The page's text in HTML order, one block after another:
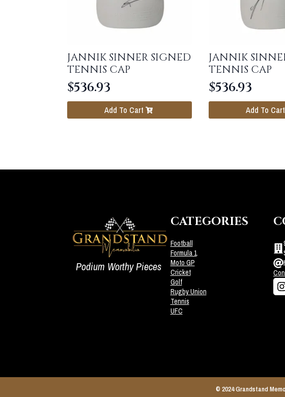
JANNIK SINNER SIGNED
TENNIS CAP
$536.93
Add To Cart
JANNIK
TENNIS CAP
$536.93
Add To Cart
Podium Worthy Pieces
CATEGORIES
Football
Formula 1
Moto GP
Cricket
Golf
Rugby Union
Tennis
UFC
© 2024 Grandstand